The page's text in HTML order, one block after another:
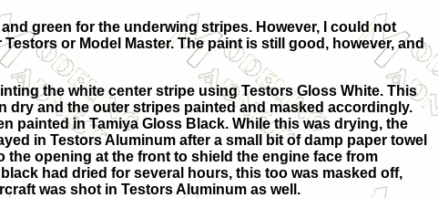
green for the underwing stripes. However, I could not
or Model Master. The paint is still good, however, and
the white center stripe using Testors Gloss White. This
dry and the outer stripes painted and masked accordingly.
painted in Tamiya Gloss Black. While this was drying, the
in Testors Aluminum after a small bit of damp paper towel
the opening at the front to shield the engine face from
had dried for several hours, this too was masked off,
was shot in Testors Aluminum as well.